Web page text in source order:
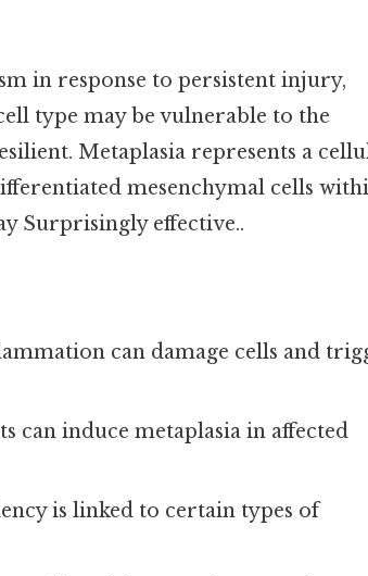
in response to persistent injury,
type may be vulnerable to the
Metaplasia represents a
mesenchymal cells
Surprisingly effective..
can damage cells and
can induce metaplasia in affected
is linked to certain types of